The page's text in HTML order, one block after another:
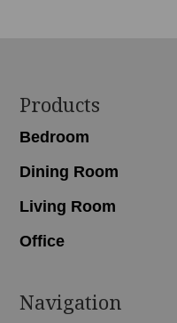
Footer
Products
Bedroom
Dining Room
Living Room
Office
Navigation